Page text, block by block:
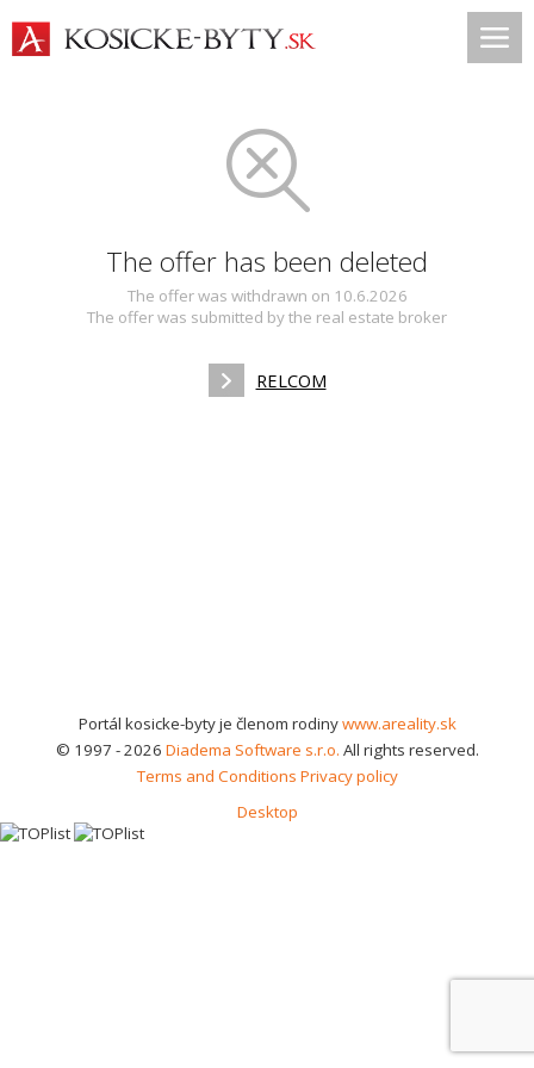
The offer has been deleted
The offer was withdrawn on 10.6.2026
The offer was submitted by the real estate broker
RELCOM
Portál kosicke-byty je členom rodinywww.areality.sk
© 1997 - 2026 Diadema Software s.r.o. All rights reserved.
Terms and Conditions Privacy policy
Desktop